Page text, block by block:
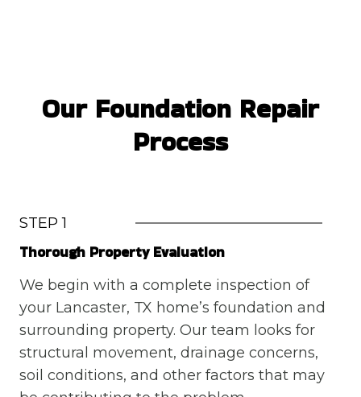
Our Foundation Repair
Process
STEP 1
Thorough Property Evaluation
We begin with a complete inspection of
your Lancaster, TX home’s foundation and
surrounding property. Our team looks for
structural movement, drainage concerns,
soil conditions, and other factors that may